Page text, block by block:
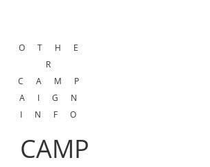
OTHE
R
CAMP
AIGN
INFO
CAMP